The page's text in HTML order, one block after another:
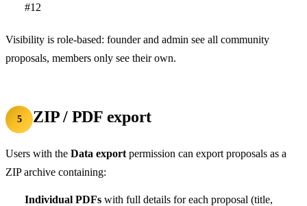
#12
Visibility is role-based: founder and admin see all community
proposals, members only see their own.
5 ZIP / PDF export
Users with the Data export permission can export proposals as a
ZIP archive containing:
Individual PDFs with full details for each proposal (title,